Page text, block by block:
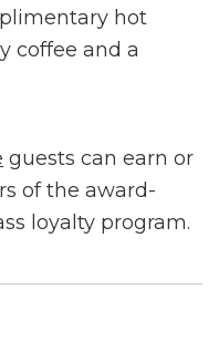
hot
coffee and a
guests can earn or
of the award-
loyalty program.